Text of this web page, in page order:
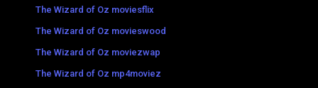
The Wizard of Oz moviesflix
The Wizard of Oz movieswood
The Wizard of Oz moviezwap
The Wizard of Oz mp4moviez